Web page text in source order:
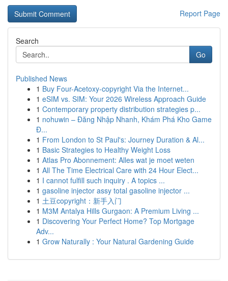
Report Page
Search
Go
Published News
1 Buy Four-Acetoxy-copyright Via the Internet...
1 eSIM vs. SIM: Your 2026 Wireless Approach Guide
1 Contemporary property distribution strategies p...
1 nohuwin – Đăng Nhập Nhanh, Khám Phá Kho Game
Đ...
1 From London to St Paul's: Journey Duration & Al...
1 Basic Strategies to Healthy Weight Loss
1 Atlas Pro Abonnement: Alles wat je moet weten
1 All The Time Electrical Care with 24 Hour Elect...
1 I cannot fulfill such inquiry . A topics ...
1 gasoline injector assy total gasoline injector ...
1 土豆copyright：新手入门
1 M3M Antalya Hills Gurgaon: A Premium Living ...
1 Discovering Your Perfect Home? Top Mortgage
Adv...
1 Grow Naturally : Your Natural Gardening Guide